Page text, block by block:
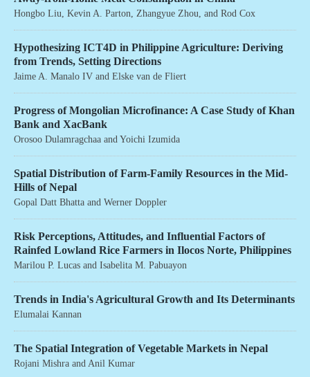
Hongbo Liu, Kevin A. Parton, Zhangyue Zhou, and Rod Cox
Hypothesizing ICT4D in Philippine Agriculture: Deriving
from Trends, Setting Directions
Jaime A. Manalo IV and Elske van de Fliert
Progress of Mongolian Microfinance: A Case Study of Khan
Bank and XacBank
Orosoo Dulamragchaa and Yoichi Izumida
Spatial Distribution of Farm-Family Resources in the Mid-
Hills of Nepal
Gopal Datt Bhatta and Werner Doppler
Risk Perceptions, Attitudes, and Influential Factors of
Rainfed Lowland Rice Farmers in Ilocos Norte, Philippines
Marilou P. Lucas and Isabelita M. Pabuayon
Trends in India's Agricultural Growth and Its Determinants
Elumalai Kannan
The Spatial Integration of Vegetable Markets in Nepal
Rojani Mishra and Anil Kumar